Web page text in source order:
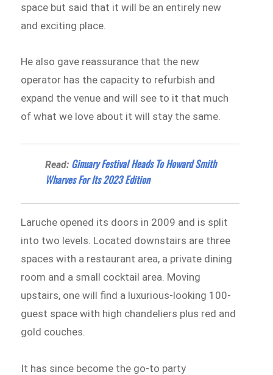
space but said that it will be an entirely new
and exciting place.
He also gave reassurance that the new
operator has the capacity to refurbish and
expand the venue and will see to it that much
of what we love about it will stay the same.
Read: Ginuary Festival Heads To Howard Smith
Wharves For Its 2023 Edition
Laruche opened its doors in 2009 and is split
into two levels. Located downstairs are three
spaces with a restaurant area, a private dining
room and a small cocktail area. Moving
upstairs, one will find a luxurious-looking 100-
guest space with high chandeliers plus red and
gold couches.
It has since become the go-to party